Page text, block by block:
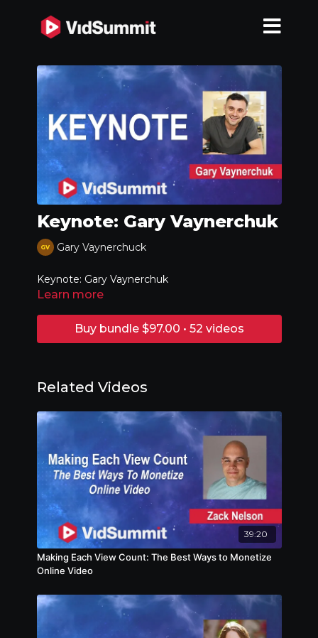
Keynote: Gary Vaynerchuk
Gary Vaynerchuck
Keynote: Gary Vaynerchuk
Learn more
Buy bundle $97.00 • 52 videos
Related Videos
39:20
Making Each View Count: The Best Ways to Monetize
Online Video